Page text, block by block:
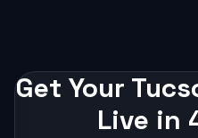
Get Your
Live in